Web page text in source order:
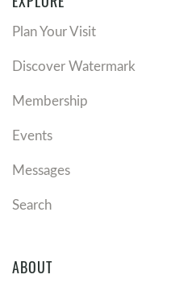
Plan Your Visit
Discover Watermark
Membership
Events
Messages
Search
ABOUT